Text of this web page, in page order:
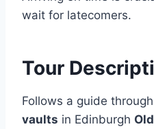
wait for latecomers.
Tour
Follows a guide
vaults in Edinburgh